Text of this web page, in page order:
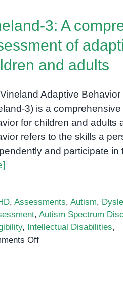
Disorder
Understanding
the
3: A
of
and adults
Adaptive
3) is a
for children and adults
refers to the skills a
and participate in
, Assessments, Autism,
, Autism Spectrum
, Intellectual Disabilities,
Offon